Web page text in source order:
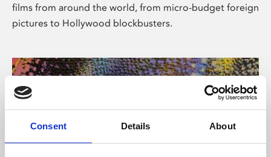
Consent Details About
films from around the world, from micro-budget foreign
pictures to Hollywood blockbusters.